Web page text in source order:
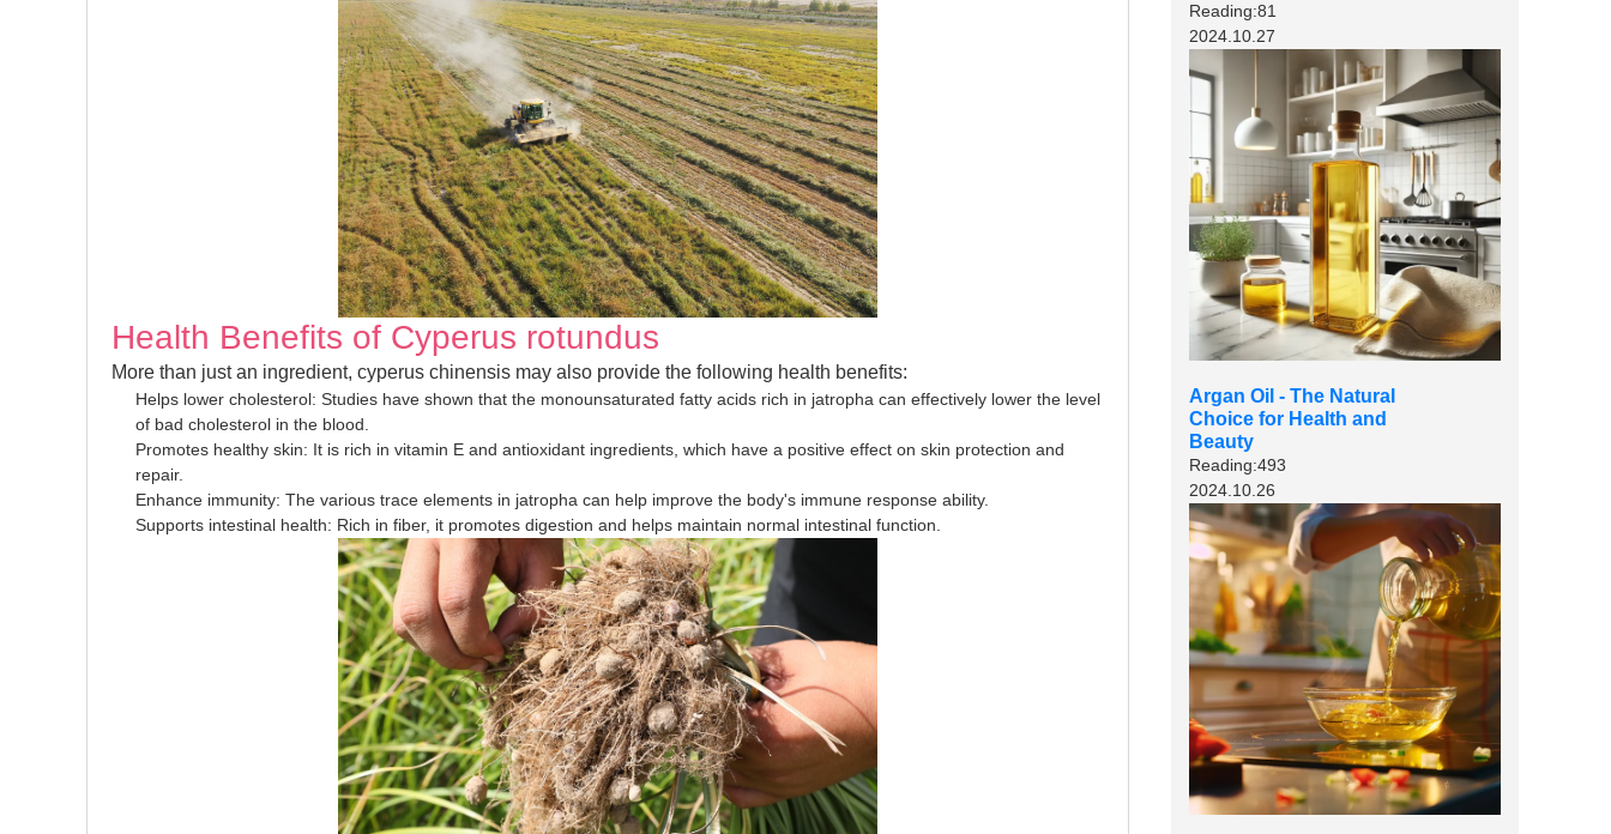
Health Benefits of Cyperus rotundus
More than just an ingredient, cyperus chinensis may also provide the following health benefits:
Helps lower cholesterol: Studies have shown that the monounsaturated fatty acids rich in jatropha can effectively lower the level
of bad cholesterol in the blood.
Promotes healthy skin: It is rich in vitamin E and antioxidant ingredients, which have a positive effect on skin protection and
repair.
Enhance immunity: The various trace elements in jatropha can help improve the body's immune response ability.
Supports intestinal health: Rich in fiber, it promotes digestion and helps maintain normal intestinal function.
Reading:81
2024.10.27
Argan Oil - The Natural
Choice for Health and
Beauty
Reading:493
2024.10.26